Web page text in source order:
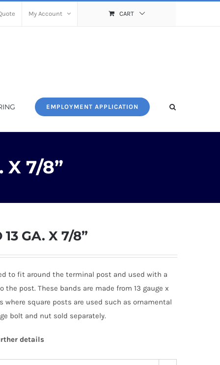
My Account CART
EMPLOYMENT APPLICATION
X 7/8”
GA. X 7/8”
to fit around the terminal post and used with a
post. These bands are made from 13 gauge x
where square posts are used such as ornamental
bolt and nut sold separately.
details